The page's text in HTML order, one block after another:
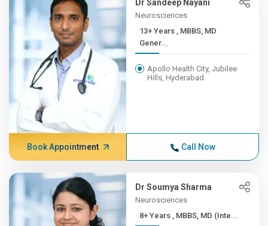
Dr Sandeep Nayani
Neurosciences
13+ Years , MBBS, MD
Gener...
Apollo Health City, Jubilee
Hills, Hyderabad
Book Appointment Call Now
Dr Soumya Sharma
Neurosciences
8+ Years , MBBS, MD (Inte...